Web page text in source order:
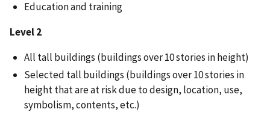
Education and training
Level 2
All tall buildings (buildings over 10 stories in height)
Selected tall buildings (buildings over 10 stories in
height that are at risk due to design, location, use,
symbolism, contents, etc.)